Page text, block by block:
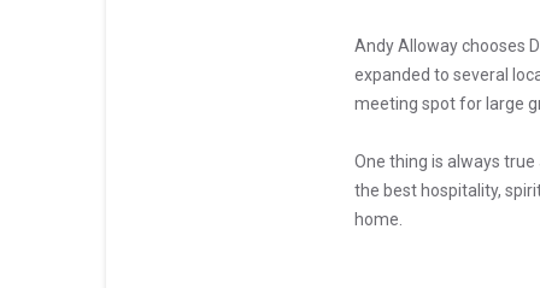
Andy Alloway chooses
expanded to several
meeting spot for large
One thing is always
the best hospitality,
home.